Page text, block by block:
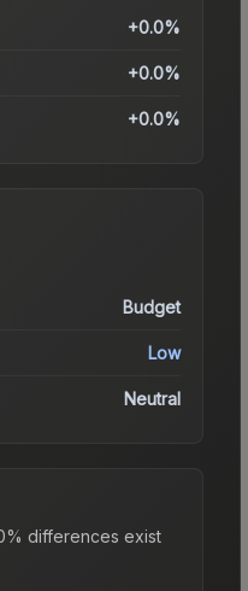
+0.0%
+0.0%
+0.0%
Budget
Low
Neutral
differences exist